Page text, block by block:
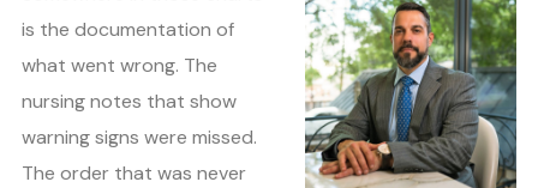
is the documentation of
what went wrong. The
nursing notes that show
warning signs were missed.
The order that was never